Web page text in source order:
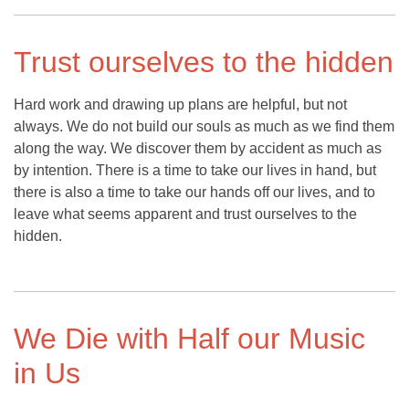
Trust ourselves to the hidden
Hard work and drawing up plans are helpful, but not
always. We do not build our souls as much as we find them
along the way. We discover them by accident as much as
by intention. There is a time to take our lives in hand, but
there is also a time to take our hands off our lives, and to
leave what seems apparent and trust ourselves to the
hidden.
We Die with Half our Music
in Us